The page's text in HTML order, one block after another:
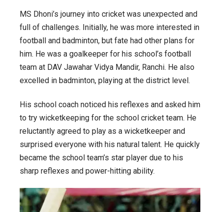
MS Dhoni’s journey into cricket was unexpected and
full of challenges. Initially, he was more interested in
football and badminton, but fate had other plans for
him. He was a goalkeeper for his school’s football
team at DAV Jawahar Vidya Mandir, Ranchi. He also
excelled in badminton, playing at the district level.
His school coach noticed his reflexes and asked him
to try wicketkeeping for the school cricket team. He
reluctantly agreed to play as a wicketkeeper and
surprised everyone with his natural talent. He quickly
became the school team’s star player due to his
sharp reflexes and power-hitting ability.